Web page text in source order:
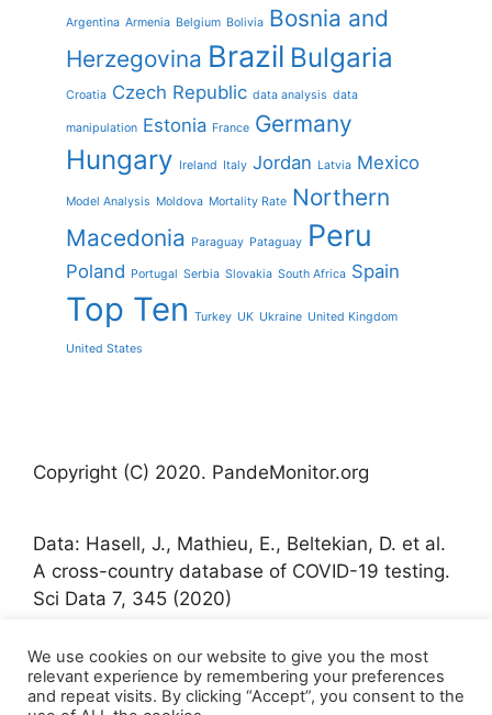
Argentina Armenia Belgium Bolivia Bosnia and
Herzegovina Brazil Bulgaria
Croatia Czech Republic data analysis data
manipulation Estonia France Germany
Hungary Ireland Italy Jordan Latvia Mexico
Model Analysis Moldova Mortality Rate Northern
Macedonia Paraguay Pataguay Peru
Poland Portugal Serbia Slovakia South Africa Spain
Top Ten Turkey UK Ukraine United Kingdom
United States
Copyright (C) 2020. PandeMonitor.org
Data: Hasell, J., Mathieu, E., Beltekian, D. et al.
A cross-country database of COVID-19 testing.
Sci Data 7, 345 (2020)
Icons made by Freepik from www.flaticon.com
We use cookies on our website to give you the most
relevant experience by remembering your preferences
and repeat visits. By clicking “Accept”, you consent to the